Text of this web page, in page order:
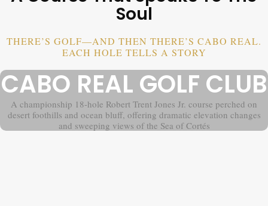
Soul
THERE’S GOLF—AND THEN THERE’S CABO REAL.
EACH HOLE TELLS A STORY
CABO REAL GOLF CLUB
A championship 18-hole Robert Trent Jones Jr. course perched on
desert foothills and ocean bluff, offering dramatic elevation changes
and sweeping views of the Sea of Cortés